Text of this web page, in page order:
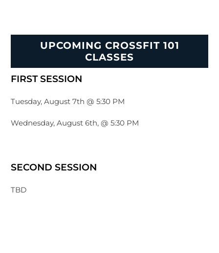
UPCOMING CROSSFIT 101
CLASSES
FIRST SESSION
Tuesday, August 7th @ 5:30 PM
Wednesday, August 6th, @ 5:30 PM
SECOND SESSION
TBD